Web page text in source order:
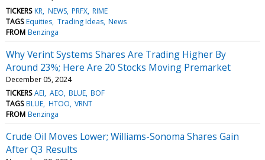
TICKERS KR NEWS PRFX RIME
TAGS Equities Trading Ideas News
FROM Benzinga
Why Verint Systems Shares Are Trading Higher By
Around 23%; Here Are 20 Stocks Moving Premarket
December 05, 2024
TICKERS AEI AEO BLUE BOF
TAGS BLUE HTOO VRNT
FROM Benzinga
Crude Oil Moves Lower; Williams-Sonoma Shares Gain
After Q3 Results